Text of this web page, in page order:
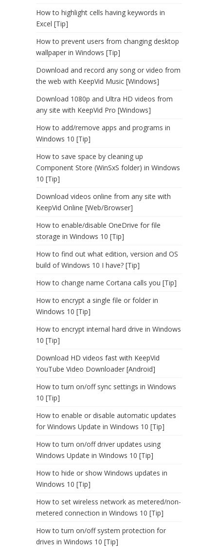
How to highlight cells having keywords in
Excel [Tip]
How to prevent users from changing desktop
wallpaper in Windows [Tip]
Download and record any song or video from
the web with KeepVid Music [Windows]
Download 1080p and Ultra HD videos from
any site with KeepVid Pro [Windows]
How to add/remove apps and programs in
Windows 10 [Tip]
How to save space by cleaning up
Component Store (WinSxS folder) in Windows
10 [Tip]
Download videos online from any site with
KeepVid Online [Web/Browser]
How to enable/disable OneDrive for file
storage in Windows 10 [Tip]
How to find out what edition, version and OS
build of Windows 10 I have? [Tip]
How to change name Cortana calls you [Tip]
How to encrypt a single file or folder in
Windows 10 [Tip]
How to encrypt internal hard drive in Windows
10 [Tip]
Download HD videos fast with KeepVid
YouTube Video Downloader [Android]
How to turn on/off sync settings in Windows
10 [Tip]
How to enable or disable automatic updates
for Windows Update in Windows 10 [Tip]
How to turn on/off driver updates using
Windows Update in Windows 10 [Tip]
How to hide or show Windows updates in
Windows 10 [Tip]
How to set wireless network as metered/non-
metered connection in Windows 10 [Tip]
How to turn on/off system protection for
drives in Windows 10 [Tip]